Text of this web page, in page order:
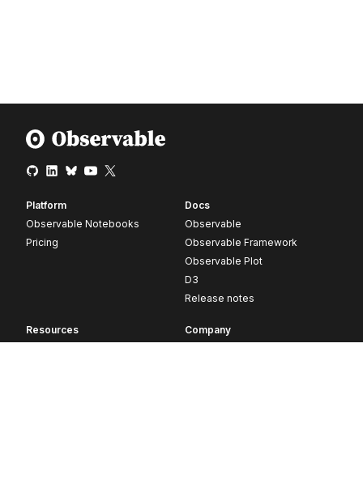
Platform
Observable Notebooks
Pricing
Docs
Observable
Observable Framework
Observable Plot
D3
Release notes
Resources
Company